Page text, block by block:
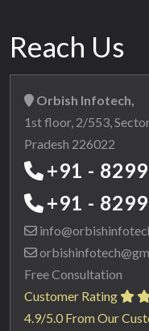
Reach Us
Orbish Infotech,
1st floor, 2/553,
Pradesh 226022
+91 -
+91 -
Free Consultation
Customer Rating
4.9/5.0 From Our